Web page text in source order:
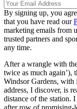
By signing up, you
that you have read our
marketing emails from
trusted partners and
any time.
After a wrangle with
twice as much
Windsor Gardens, with
address, I discover, is
distance of the station.